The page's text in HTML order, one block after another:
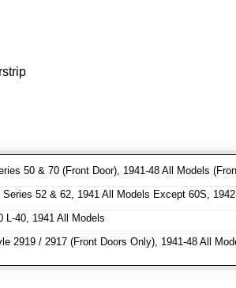
50 & 70 (Front Door), 1941-48 All Models
Series 52 & 62, 1941 All Models Except 60S,
L-40, 1941 All Models
2919 / 2917 (Front Doors Only), 1941-48 All